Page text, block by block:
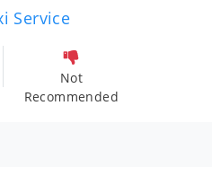
Service
Not
Recommended